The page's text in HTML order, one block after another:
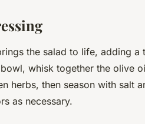
the salad to life, adding a
whisk together the olive
herbs, then season with salt
as necessary.